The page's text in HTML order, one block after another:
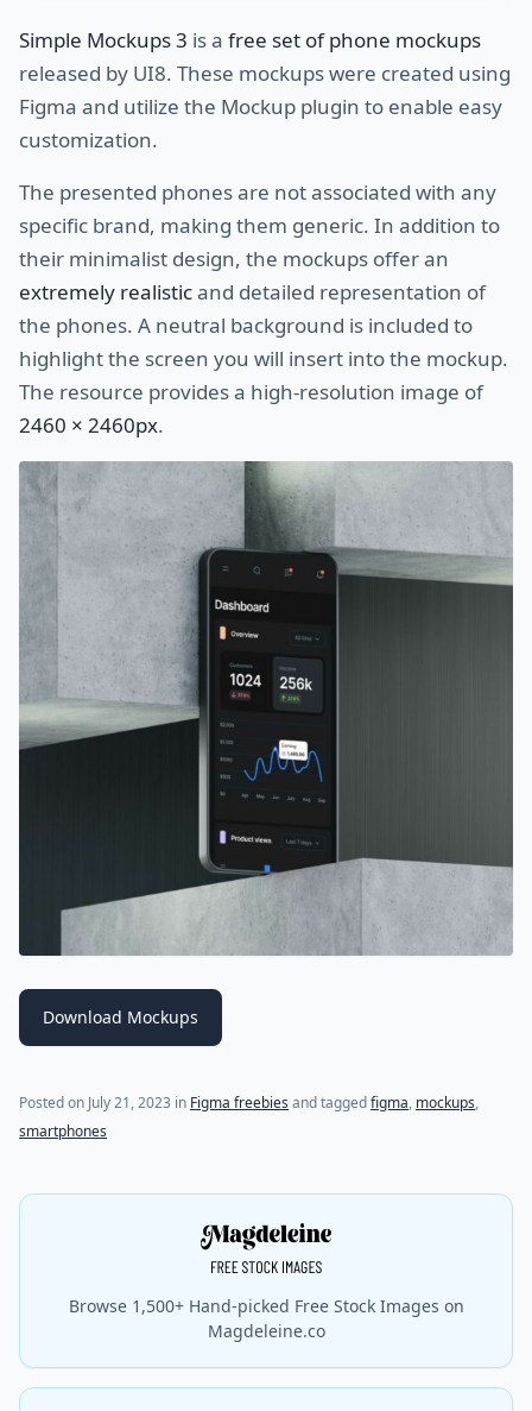
Simple Mockups 3 is a free set of phone mockups
released by UI8. These mockups were created using
Figma and utilize the Mockup plugin to enable easy
customization.
The presented phones are not associated with any
specific brand, making them generic. In addition to
their minimalist design, the mockups offer an
extremely realisticand detailed representation of
the phones. A neutral background is included to
highlight the screen you will insert into the mockup.
The resource provides a high-resolution image of
2460 × 2460px.
Download Mockups
Posted on July 21, 2023 in Figma freebies and taggedfigma, mockups,
smartphones
Browse 1,500+ Hand-picked Free Stock Images on
Magdeleine.co